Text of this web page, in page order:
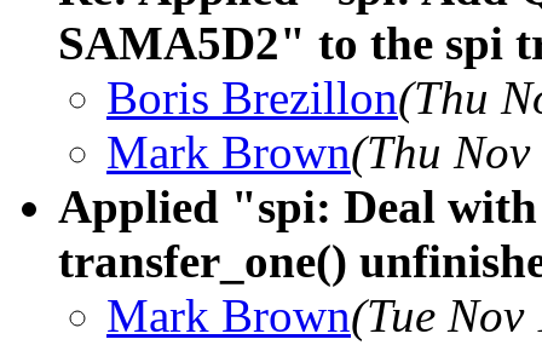
SAMA5D2" to the spi
Boris Brezillon(Thu
Mark Brown(Thu
Applied "spi: Deal
transfer_one()
Mark Brown(Tue